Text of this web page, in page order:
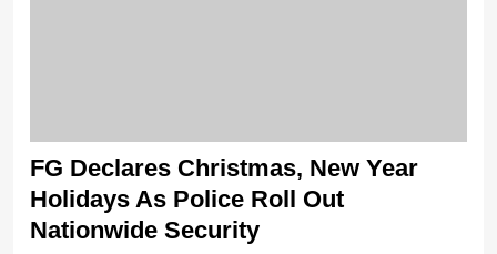
FG Declares Christmas, New Year
Holidays As Police Roll Out
Nationwide Security